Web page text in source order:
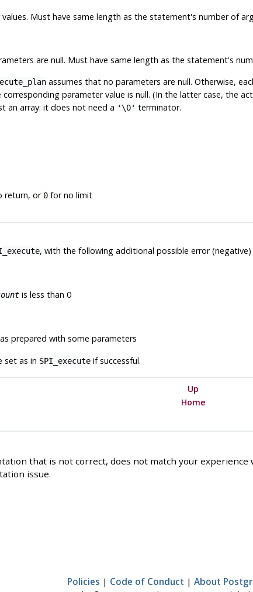
Must have same length as the statement's number of
are null. Must have same length as the statement's
assumes that no parameters are null. Otherwise,
corresponding parameter value is null. (In the latter case, the
an array: it does not need a '\0' terminator.
return, or 0for no limit
, with the following additional possible error (negative)
is less than 0
prepared with some parameters
set as in SPI_executeif successful.
Up
Home
that is not correct, does not match your
issue.
Policies | Code of Conduct | About